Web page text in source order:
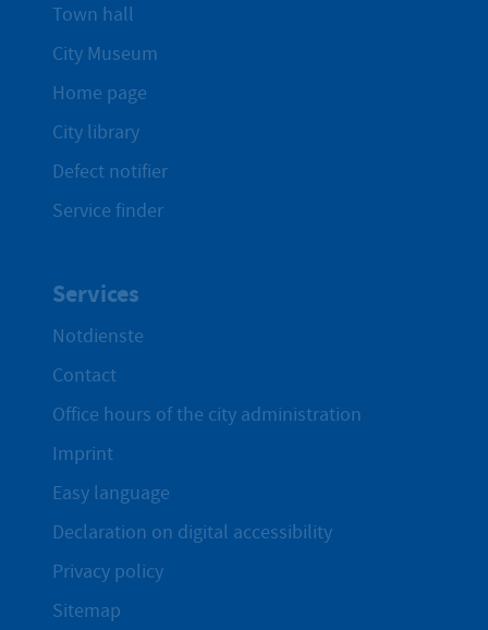
Town hall
City Museum
Home page
City library
Defect notifier
Service finder
Services
Notdienste
Contact
Office hours of the city administration
Imprint
Easy language
Declaration on digital accessibility
Privacy policy
Sitemap